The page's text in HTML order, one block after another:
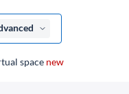
space new